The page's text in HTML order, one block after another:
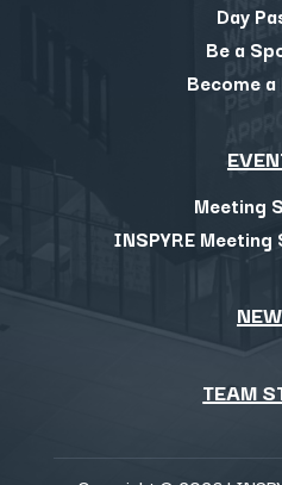
Day
Be a
Become
Meeting
INSPYRE
TEAM